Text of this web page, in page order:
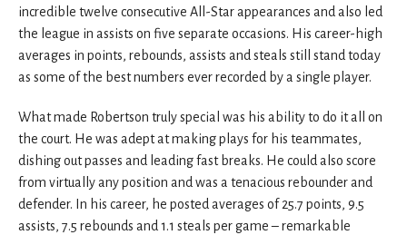
incredible twelve consecutive All-Star appearances and also led
the league in assists on five separate occasions. His career-high
averages in points, rebounds, assists and steals still stand today
as some of the best numbers ever recorded by a single player.
What made Robertson truly special was his ability to do it all on
the court. He was adept at making plays for his teammates,
dishing out passes and leading fast breaks. He could also score
from virtually any position and was a tenacious rebounder and
defender. In his career, he posted averages of 25.7 points, 9.5
assists, 7.5 rebounds and 1.1 steals per game – remarkable